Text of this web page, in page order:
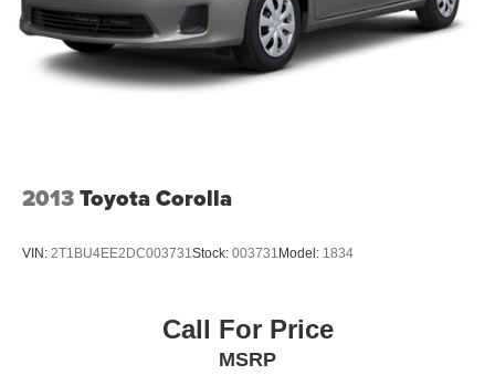
2013Toyota Corolla
VIN: 2T1BU4EE2DC003731 Stock: 003731 Model: 1834
Call For Price
MSRP